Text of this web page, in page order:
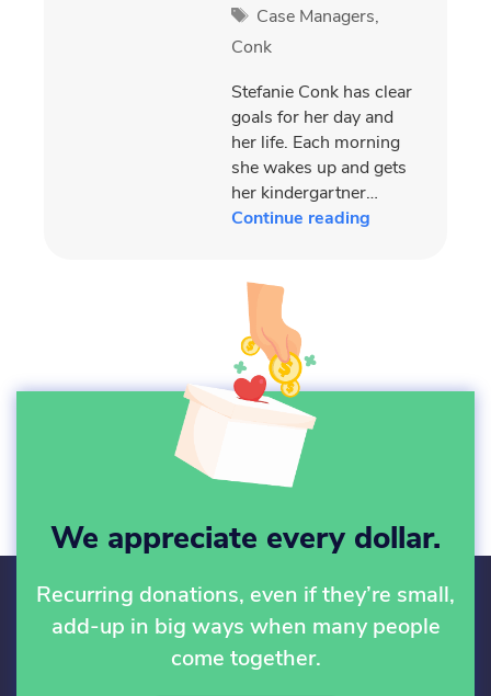
Tags
Case Managers,
Conk
Stefanie Conk has clear
goals for her day and
her life. Each morning
she wakes up and gets
her kindergartner…
Continue reading
We appreciate every dollar.
Recurring donations, even if they’re small,
add-up in big ways when many people
come together.